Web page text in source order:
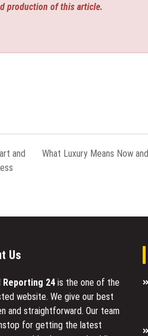
production of this article.
and
What Luxury Means Now
Us
Reporting 24 is the one of the
website. We give our best
and straightforward. Our team
for getting the latest